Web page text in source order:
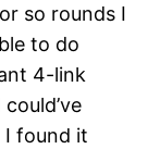
so rounds I
to do
4-link
I found it